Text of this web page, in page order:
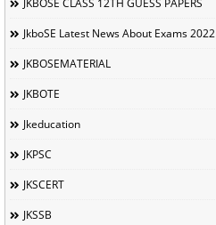
JkboSE Latest News About Exams 2022
JKBOSEMATERIAL
JKBOTE
Jkeducation
JKPSC
JKSCERT
JKSSB